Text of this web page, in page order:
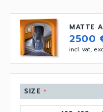
MATTE
2500
incl. vat,
SIZE *